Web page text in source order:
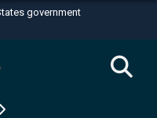
government
.mil
official U.S.
in the United